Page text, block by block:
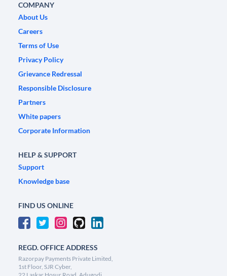
COMPANY
About Us
Careers
Terms of Use
Privacy Policy
Grievance Redressal
Responsible Disclosure
Partners
White papers
Corporate Information
HELP & SUPPORT
Support
Knowledge base
FIND US ONLINE
REGD. OFFICE ADDRESS
Razorpay Payments Private Limited,
1st Floor, SJR Cyber,